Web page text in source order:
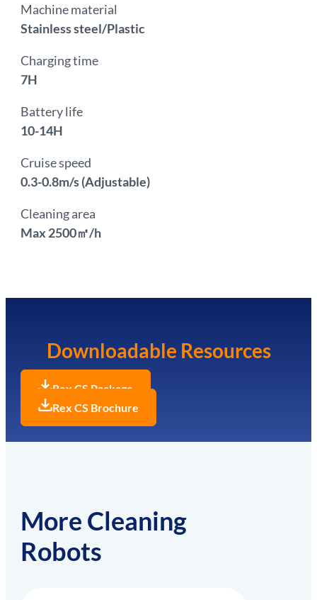
Machine material
Stainless steel/Plastic
Charging time
7H
Battery life
10-14H
Cruise speed
0.3-0.8m/s (Adjustable)
Cleaning area
Max 2500㎡/h
Downloadable Resources
Rex CS Package
Rex CS Brochure
More Cleaning
Robots